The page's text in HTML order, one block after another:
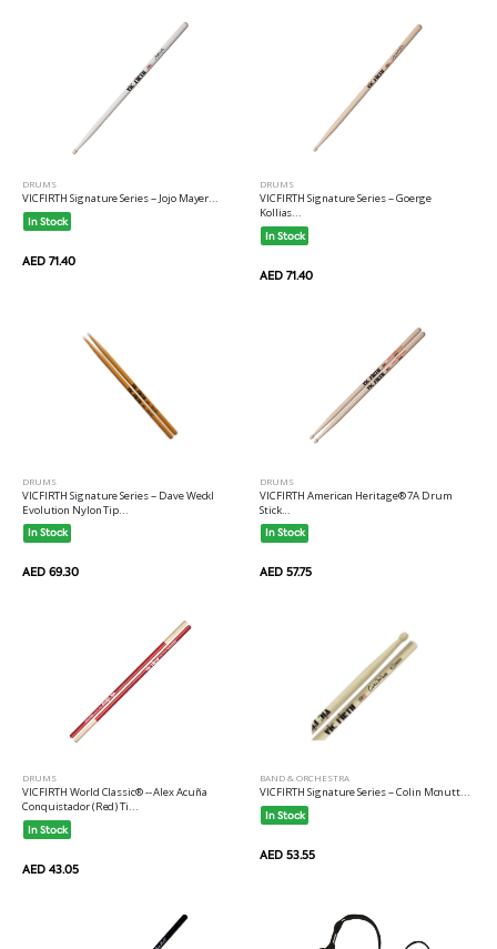
DRUMS
VICFIRTH Signature Series -- Jojo Mayer...
In Stock
AED 71.40
DRUMS
VICFIRTH Signature Series -- Goerge
Kollias...
In Stock
AED 71.40
DRUMS
VICFIRTH Signature Series -- Dave Weckl
Evolution Nylon Tip...
In Stock
AED 69.30
DRUMS
VICFIRTH American Heritage® 7A Drum
Stick...
In Stock
AED 57.75
DRUMS
VICFIRTH World Classic® -- Alex Acuña
Conquistador (Red) Ti...
In Stock
AED 43.05
BAND & ORCHESTRA
VICFIRTH Signature Series -- Colin Mcnutt...
In Stock
AED 53.55